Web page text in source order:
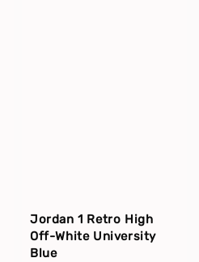
Jordan 1 Retro High
Off-White University
Blue